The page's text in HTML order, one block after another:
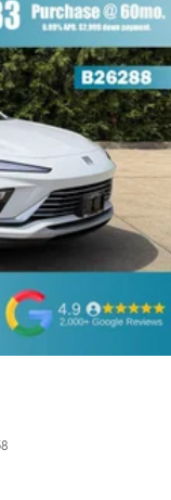
enjoyable
touchscreen1
for 2 active
phone for
for compatible
for compatible